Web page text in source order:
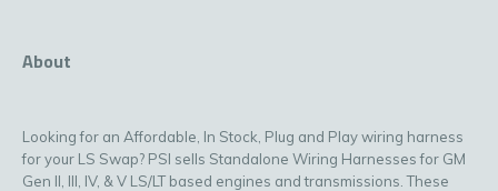
About
Looking for an Affordable, In Stock, Plug and Play wiring harness
for your LS Swap? PSI sells Standalone Wiring Harnesses for GM
Gen II, III, IV, & V LS/LT based engines and transmissions. These